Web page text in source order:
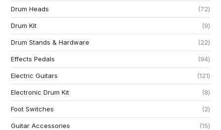
Drum Heads 72
Drum Kit 9
Drum Stands & Hardware 22
Effects Pedals 94
Electric Guitars 121
Electronic Drum Kit 8
Foot Switches 2
Guitar Accessories 15